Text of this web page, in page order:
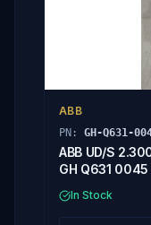
ABB
PN: GH-Q631-
ABB UD/S
GH Q631 0045
In Stock